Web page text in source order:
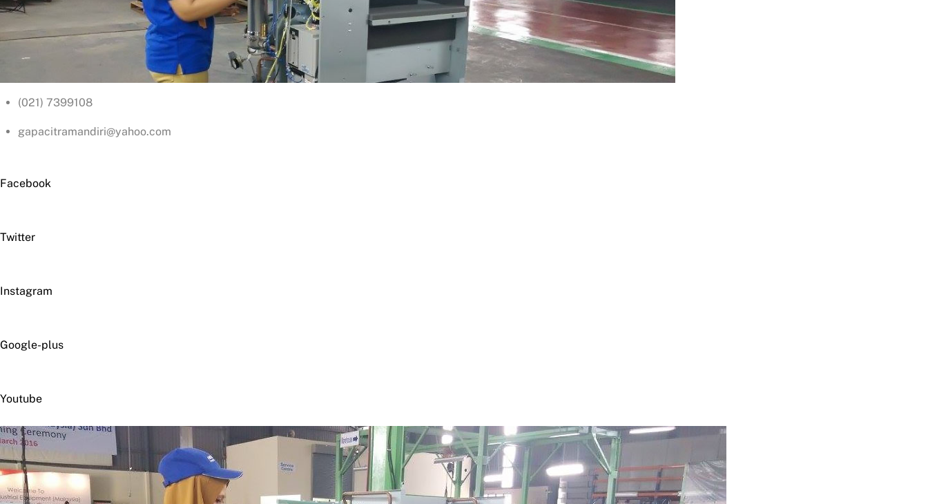
(021) 7399108
gapacitramandiri@yahoo.com
Facebook
Twitter
Instagram
Google-plus
Youtube